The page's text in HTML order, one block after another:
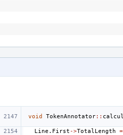
void TokenAnnotator::
Line . First ->TotalLength
=